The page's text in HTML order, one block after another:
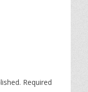
Required